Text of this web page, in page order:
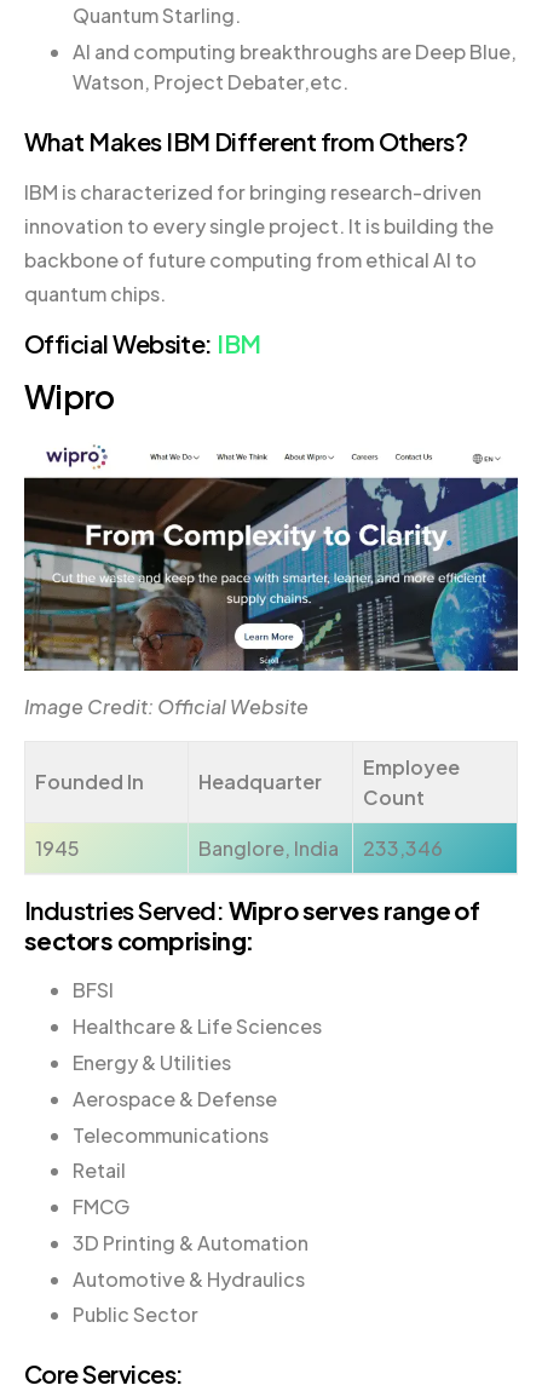
Quantum Starling.
AI and computing breakthroughs are Deep Blue,
Watson, Project Debater,etc.
What Makes IBM Different from Others?
IBM is characterized for bringing research-driven
innovation to every single project. It is building the
backbone of future computing from ethical AI to
quantum chips.
Official Website: IBM
Wipro
Image Credit: Official Website
Founded In Headquarter
Employee
Count
1945
Banglore, India 233,346
Industries Served: Wipro serves range of
sectors comprising:
BFSI
Healthcare & Life Sciences
Energy & Utilities
Aerospace & Defense
Telecommunications
Retail
FMCG
3D Printing & Automation
Automotive & Hydraulics
Public Sector
Core Services: